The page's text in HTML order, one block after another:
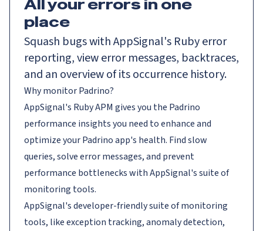
All your errors in one
place
Squash bugs with AppSignal's Ruby error
reporting, view error messages, backtraces,
and an overview of its occurrence history.
Why monitor Padrino?
AppSignal's Ruby APM gives you the Padrino
performance insights you need to enhance and
optimize your Padrino app's health. Find slow
queries, solve error messages, and prevent
performance bottlenecks with AppSignal's suite of
monitoring tools.
AppSignal's developer-friendly suite of monitoring
tools, like exception tracking, anomaly detection,